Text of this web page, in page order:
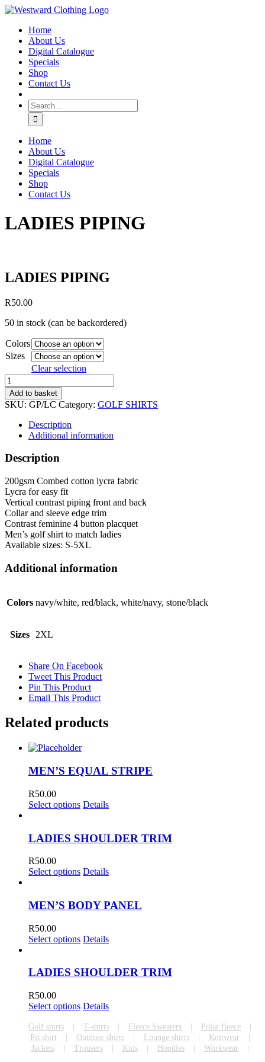
Skip
content
Facebook
Home
About Us
Digital Catalogue
Specials
Shop
Contact Us
Search
for:
Home
About Us
Digital Catalogue
Specials
Shop
Contact Us
LADIES PIPING
LADIES PIPING
R50.00
50 in stock (can be backordered)
Colors
Sizes
Clear selection
LADIES
PIPING
quantity
Add to basket
SKU: GP/LC Category: GOLF SHIRTS
Description
Additional information
Description
200gsm Combed cotton lycra fabric
Lycra for easy fit
Vertical contrast piping front and back
Collar and sleeve edge trim
Contrast feminine 4 button placquet
Men’s golf shirt to match ladies
Available sizes: S-5XL
Additional information
Colors navy/white, red/black, white/navy, stone/black
Sizes 2XL
Share On Facebook
Tweet This Product
Pin This Product
Email This Product
Related products
MEN’S EQUAL STRIPE
R50.00
Select options Details
LADIES SHOULDER TRIM
R50.00
Select options Details
MEN’S BODY PANEL
R50.00
Select options Details
LADIES SHOULDER TRIM
R50.00
Select options Details
Golf shirts T-shirts Fleece Sweaters
Polar fleece
Pit shirt
Outdoor shirts Lounge shirts
Knitwear
Jackets
Trousers Kids Hoodies Workwear